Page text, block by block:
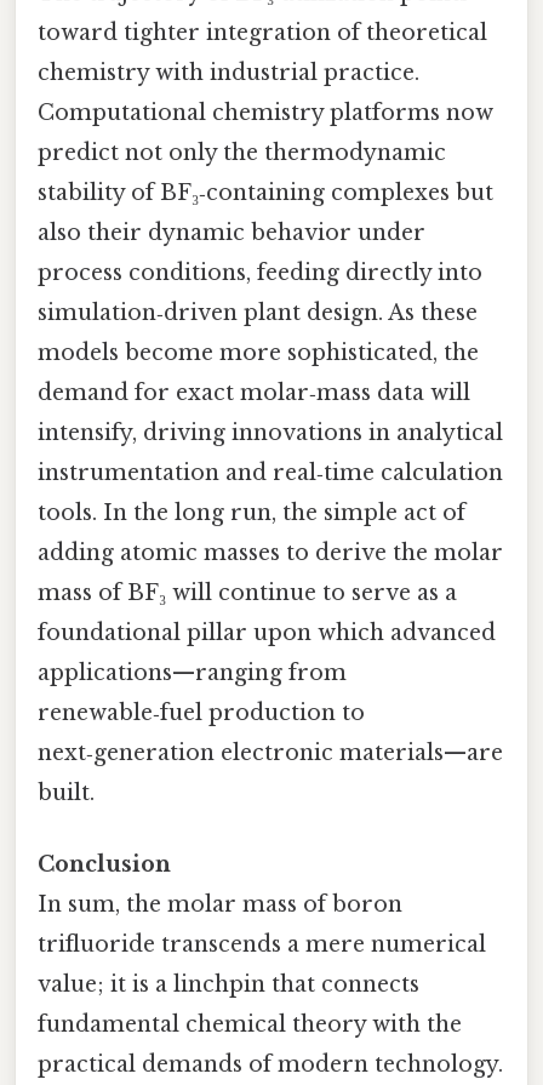
toward tighter integration of theoretical
chemistry with industrial practice.
Computational chemistry platforms now
predict not only the thermodynamic
stability of BF₃‑containing complexes but
also their dynamic behavior under
process conditions, feeding directly into
simulation‑driven plant design. As these
models become more sophisticated, the
demand for exact molar‑mass data will
intensify, driving innovations in analytical
instrumentation and real‑time calculation
tools. In the long run, the simple act of
adding atomic masses to derive the molar
mass of BF₃ will continue to serve as a
foundational pillar upon which advanced
applications—ranging from
renewable‑fuel production to
next‑generation electronic materials—are
built.
Conclusion
In sum, the molar mass of boron
trifluoride transcends a mere numerical
value; it is a linchpin that connects
fundamental chemical theory with the
practical demands of modern technology.